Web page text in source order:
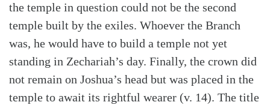
the temple in question could not be the second
temple built by the exiles. Whoever the Branch
was, he would have to build a temple not yet
standing in Zechariah’s day. Finally, the crown did
not remain on Joshua’s head but was placed in the
temple to await its rightful wearer (v. 14). The title